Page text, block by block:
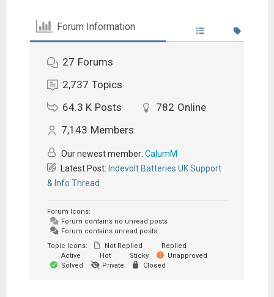
Forum Information
27 Forums
2,737 Topics
64.3 K Posts 782 Online
7,143 Members
Our newest member: CalumM
Latest Post: Indevolt Batteries UK Support
& Info Thread
Forum Icons:
Forum contains no unread posts
Forum contains unread posts
Topic Icons:
Not Replied
Replied
Active
Hot Sticky
Unapproved
Solved
Private Closed